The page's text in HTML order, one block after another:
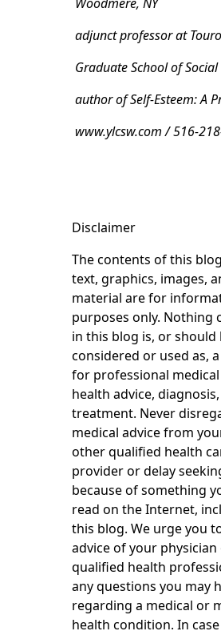
adjunct professor at
Graduate School of
author of Self-Esteem: A
www.ylcsw.com / 516-
Disclaimer
The contents of this
text, graphics, images,
material are for
purposes only. Nothing
in this blog is, or should
considered or used as,
for professional
health advice,
treatment. Never
medical advice from
other qualified health
provider or delay
because of something
read on the Internet,
this blog. We urge you
advice of your
qualified health
any questions you may
regarding a medical or
health condition. In